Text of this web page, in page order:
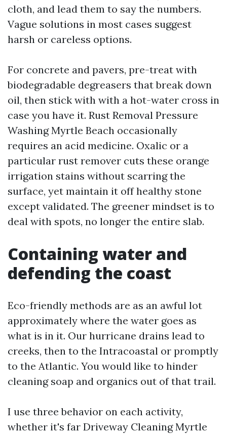
cloth, and lead them to say the numbers.
Vague solutions in most cases suggest
harsh or careless options.
For concrete and pavers, pre-treat with
biodegradable degreasers that break down
oil, then stick with with a hot-water cross in
case you have it. Rust Removal Pressure
Washing Myrtle Beach occasionally
requires an acid medicine. Oxalic or a
particular rust remover cuts these orange
irrigation stains without scarring the
surface, yet maintain it off healthy stone
except validated. The greener mindset is to
deal with spots, no longer the entire slab.
Containing water and
defending the coast
Eco-friendly methods are as an awful lot
approximately where the water goes as
what is in it. Our hurricane drains lead to
creeks, then to the Intracoastal or promptly
to the Atlantic. You would like to hinder
cleaning soap and organics out of that trail.
I use three behavior on each activity,
whether it's far Driveway Cleaning Myrtle